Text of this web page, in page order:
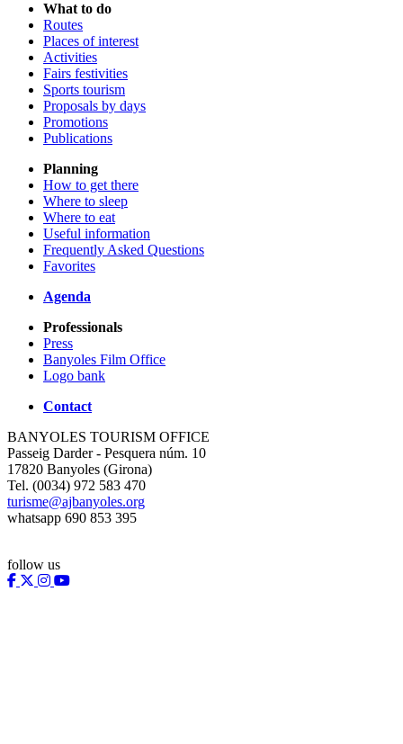
What to do
Routes
Places of interest
Activities
Fairs festivities
Sports tourism
Proposals by days
Promotions
Publications
Planning
How to get there
Where to sleep
Where to eat
Useful information
Frequently Asked Questions
Favorites
Agenda
Professionals
Press
Banyoles Film Office
Logo bank
Contact
BANYOLES TOURISM OFFICE
Passeig Darder - Pesquera núm. 10
17820 Banyoles (Girona)
Tel. (0034) 972 583 470
turisme@ajbanyoles.org
whatsapp 690 853 395
follow us